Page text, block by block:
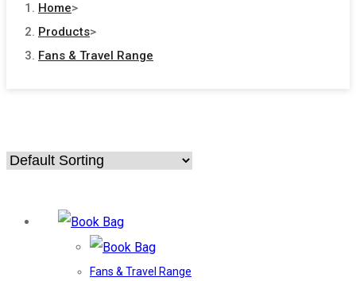
Home>
Products>
Fans & Travel Range
Fans & Travel Range